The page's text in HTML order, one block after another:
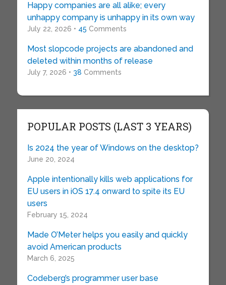
Happy companies are all alike; every
unhappy company is unhappy in its own way
July 22, 2026 • 45 Comments
Most slopcode projects are abandoned and
deleted within months of release
July 7, 2026 • 38 Comments
POPULAR POSTS (LAST 3 YEARS)
Is 2024 the year of Windows on the desktop?
June 20, 2024
Apple intentionally kills web applications for
EU users in iOS 17.4 onward to spite its EU
users
February 15, 2024
Made O’Meter helps you easily and quickly
avoid American products
March 6, 2025
Codeberg’s programmer user base